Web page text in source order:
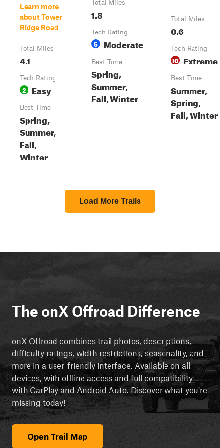
Learn more
about Tower
Ridge Road
Total Miles
4.1
Tech Rating
2 Easy
Best Time
Spring,
Summer,
Fall,
Winter
Total Miles
1.8
Tech Rating
5 Moderate
Best Time
Spring,
Summer,
Fall, Winter
Total Miles
0.6
Tech Rating
10 Extreme
Best Time
Summer,
Spring,
Fall, Winter
Load More Trails
The onX Offroad Difference
onX Offroad combines trail photos, descriptions,
difficulty ratings, width restrictions, seasonality, and
more in a user-friendly interface. Available on all
devices, with offline access and full compatibility
with CarPlay and Android Auto. Discover what you're
missing today!
Open Trail Map